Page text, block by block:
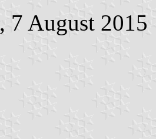
, 7 August 2015